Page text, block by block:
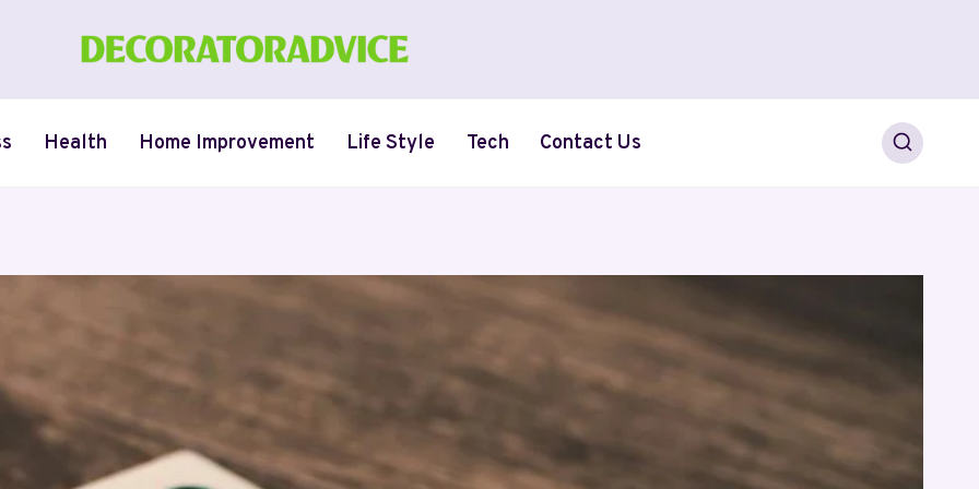
Health Home Improvement Life Style Tech Contact Us